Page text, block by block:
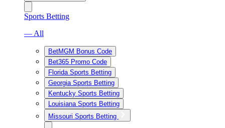
Sports Betting
— All
BetMGM Bonus Code
Bet365 Promo Code
Florida Sports Betting
Georgia Sports Betting
Kentucky Sports Betting
Louisiana Sports Betting
Missouri Sports Betting